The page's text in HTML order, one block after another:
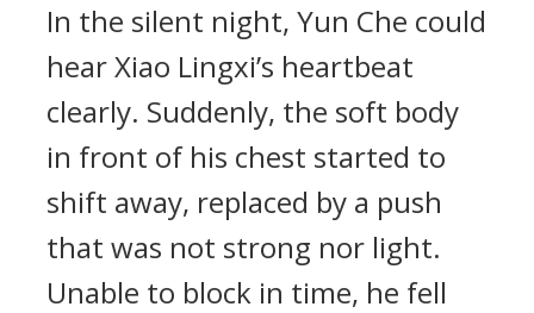
In the silent night, Yun Che could
hear Xiao Lingxi’s heartbeat
clearly. Suddenly, the soft body
in front of his chest started to
shift away, replaced by a push
that was not strong nor light.
Unable to block in time, he fell